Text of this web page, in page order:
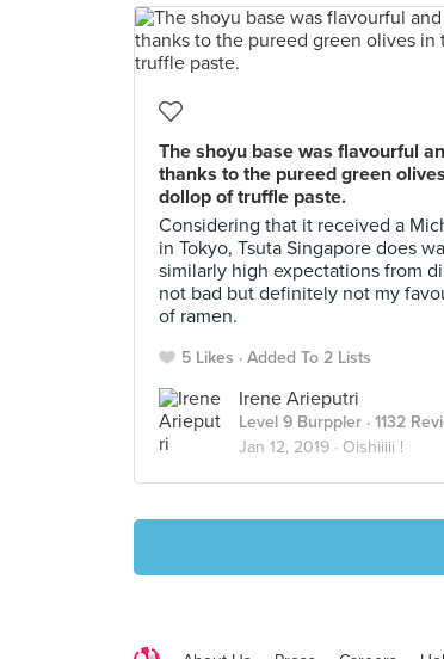
The shoyu base was flavourful
thanks to the pureed green
dollop of truffle paste.
Considering that it received a
in Tokyo, Tsuta Singapore does
similarly high expectations from
not bad but definitely not my
of ramen.
5 Likes Added To 2 Lists
Irene Arieputri
Level 9 Burppler · 1132
Jan 12, 2019 · Oishiiiii !